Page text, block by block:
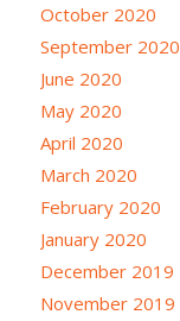
October 2020
September 2020
June 2020
May 2020
April 2020
March 2020
February 2020
January 2020
December 2019
November 2019